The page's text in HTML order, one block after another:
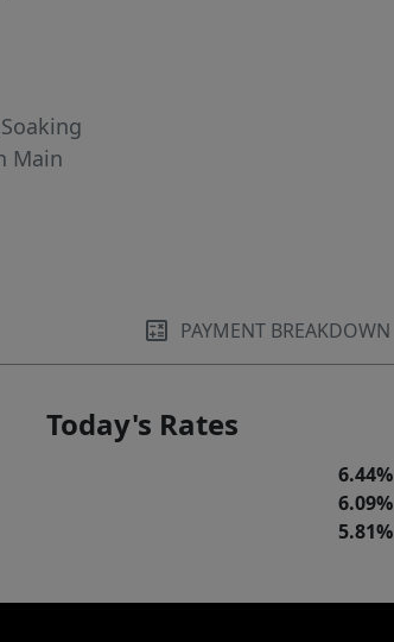
Main
PAYMENT BREAKDOWN
Today's Rates
6.44%
6.09%
5.81%